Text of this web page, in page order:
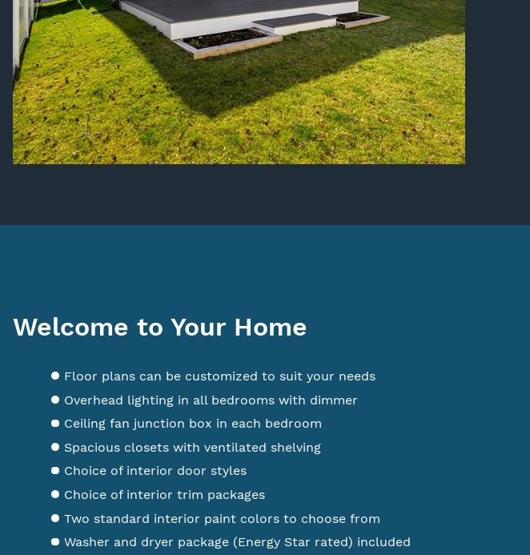
Welcome to Your Home
Floor plans can be customized to suit your needs
Overhead lighting in all bedrooms with dimmer
Ceiling fan junction box in each bedroom
Spacious closets with ventilated shelving
Choice of interior door styles
Choice of interior trim packages
Two standard interior paint colors to choose from
Washer and dryer package (Energy Star rated) included